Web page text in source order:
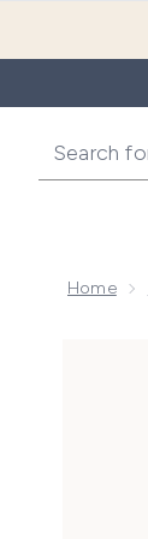
Home